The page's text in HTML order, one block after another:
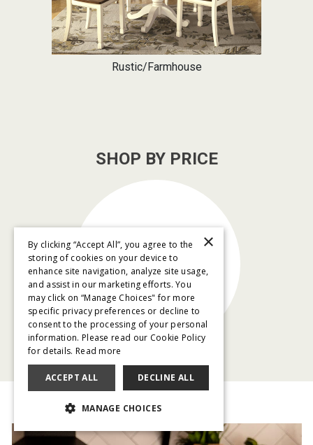
Rustic/Farmhouse
SHOP BY PRICE
$79/month
and below
×
By clicking “Accept All”, you agree to the
storing of cookies on your device to
enhance site navigation, analyze site usage,
and assist in our marketing efforts. You
may click on “Manage Choices" for more
specific privacy preferences or decline to
consent to the processing of your personal
information. Please read our Cookie Policy
for details. Read more
ACCEPT ALL DECLINE ALL
MANAGE CHOICES